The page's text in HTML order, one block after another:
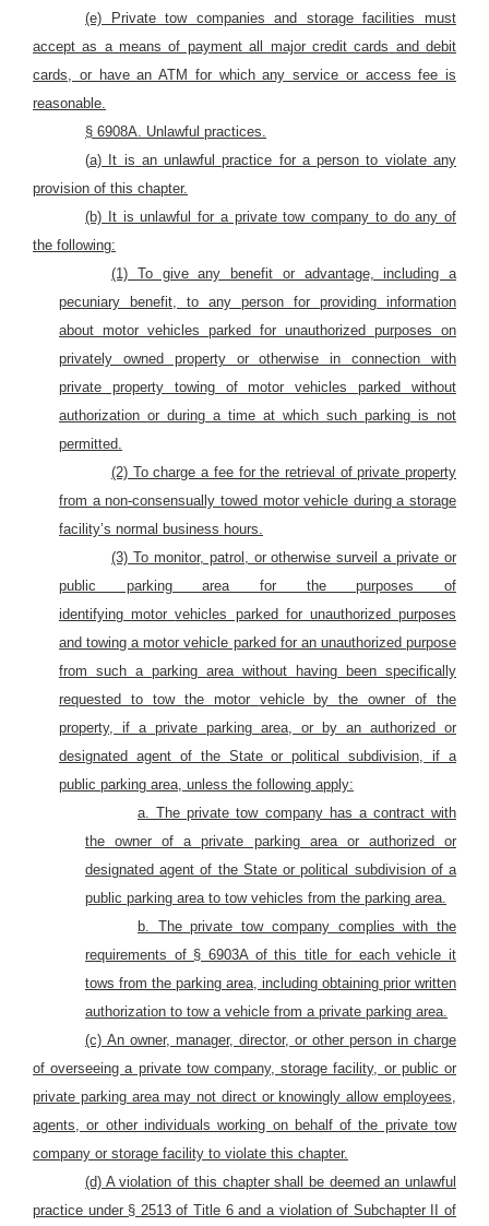
(e) Private tow companies and storage facilities must
accept as a means of payment all major credit cards and debit
cards, or have an ATM for which any service or access fee is
reasonable.
§ 6908A. Unlawful practices.
(a) It is an unlawful practice for a person to violate any
provision of this chapter.
(b) It is unlawful for a private tow company to do any of
the following:
(1) To give any benefit or advantage, including a
pecuniary benefit, to any person for providing information
about motor vehicles parked for unauthorized purposes on
privately owned property or otherwise in connection with
private property towing of motor vehicles parked without
authorization or during a time at which such parking is not
permitted.
(2) To charge a fee for the retrieval of private property
from a non-consensually towed motor vehicle during a storage
facility’s normal business hours.
(3) To monitor, patrol, or otherwise surveil a private or
public parking area for the purposes of
identifying motor vehicles parked for unauthorized purposes
and towing a motor vehicle parked for an unauthorized purpose
from such a parking area without having been specifically
requested to tow
the motor vehicle by the owner of
the
property, if a private parking area, or by an authorized or
designated agent of the State or political subdivision, if a
public parking area, unless the following apply:
a. The private tow company has a contract with
the owner of a private parking area or authorized or
designated agent of the State or political subdivision of a
public parking area to tow vehicles from the parking area.
b. The private tow company complies with the
requirements of § 6903A of this title for each vehicle it
tows from the parking area, including obtaining prior written
authorization to tow a vehicle from a private parking area.
(c) An owner, manager, director, or other person in charge
of overseeing a private tow company, storage facility, or public or
private parking area may not direct or knowingly allow employees,
agents, or other individuals working on behalf of the private tow
company or storage facility to violate this chapter.
(d) A violation of this chapter shall be deemed an unlawful
practice under § 2513 of Title 6 and a violation of Subchapter II of